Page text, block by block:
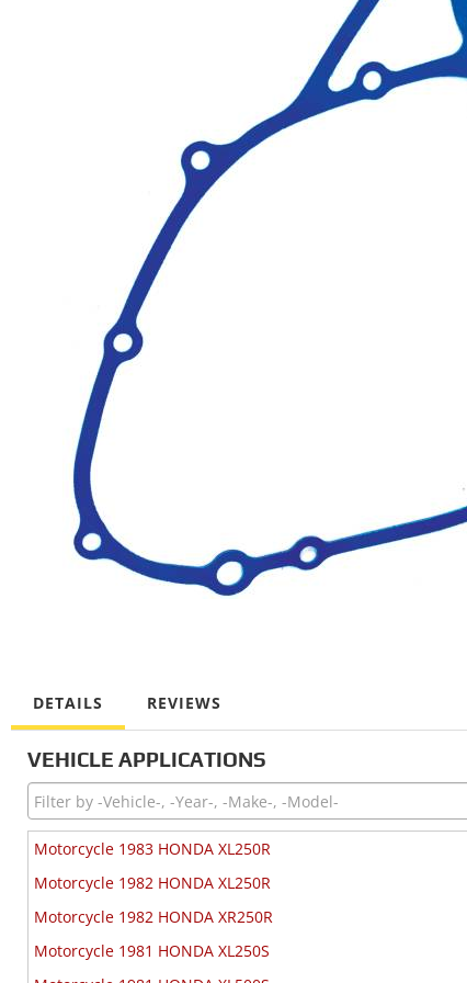
DETAILS REVIEWS
VEHICLE APPLICATIONS
Motorcycle 1983 HONDA XL250R
Motorcycle 1982 HONDA XL250R
Motorcycle 1982 HONDA XR250R
Motorcycle 1981 HONDA XL250S